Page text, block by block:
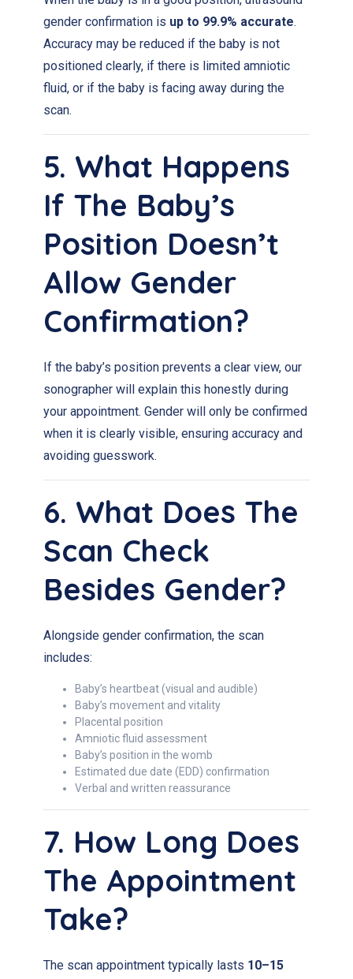
gender confirmation is up to 99.9% accurate.
Accuracy may be reduced if the baby is not
positioned clearly, if there is limited amniotic
fluid, or if the baby is facing away during the
scan.
5. What Happens
If The Baby’s
Position Doesn’t
Allow Gender
Confirmation?
If the baby’s position prevents a clear view, our
sonographer will explain this honestly during
your appointment. Gender will only be confirmed
when it is clearly visible, ensuring accuracy and
avoiding guesswork.
6. What Does The
Scan Check
Besides Gender?
Alongside gender confirmation, the scan
includes:
Baby’s heartbeat (visual and audible)
Baby’s movement and vitality
Placental position
Amniotic fluid assessment
Baby’s position in the womb
Estimated due date (EDD) confirmation
Verbal and written reassurance
7. How Long Does
The Appointment
Take?
The scan appointment typically lasts 10–15